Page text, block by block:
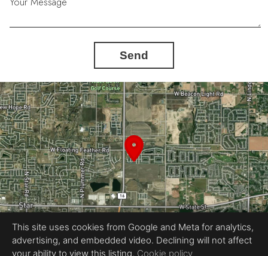
Send
Equal Housing Opportunity
This site uses cookies from Google and Meta for analytics,
advertising, and embedded video. Declining will not affect
your ability to view this listing. Cookie policy